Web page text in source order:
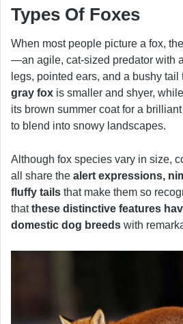
Types Of Foxes
When most people picture a fox,
—an agile, cat-sized predator with
legs, pointed ears, and a bushy
gray fox is smaller and shyer,
its brown summer coat for a
to blend into snowy landscapes.
Although fox species vary in size,
all share the alert expressions,
fluffy tails that make them so
thatthese distinctive features
domestic dog breeds with